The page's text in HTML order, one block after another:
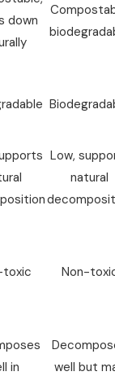
down
Low,
natural
toxic Non-
in
well but